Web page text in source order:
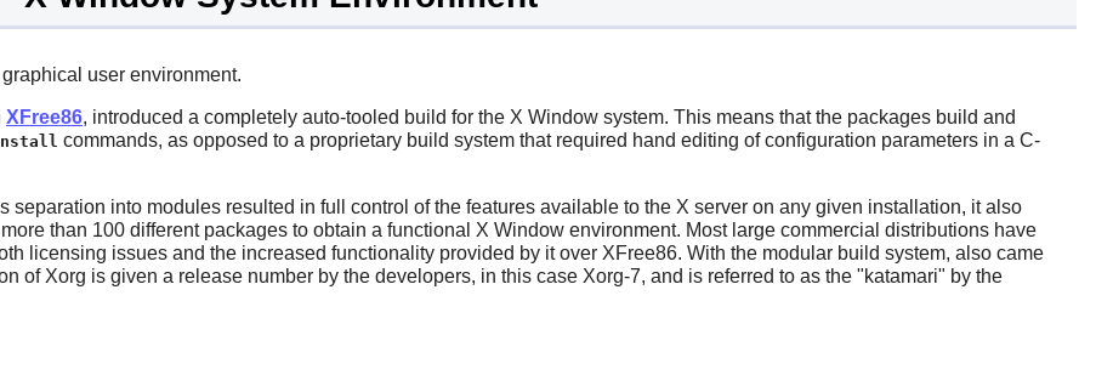
user environment.
XFree86, introduced a completely auto-tooled build for the X Window system. This means that the packages build and
commands, as opposed to a proprietary build system that required hand editing of configuration parameters in a C-
separation into modules resulted in full control of the features available to the X server on any given installation, it also
than 100 different packages to obtain a functional X Window environment. Most large commercial distributions have
licensing issues and the increased functionality provided by it over XFree86. With the modular build system, also came
of Xorg is given a release number by the developers, in this case Xorg-7, and is referred to as the "katamari" by the